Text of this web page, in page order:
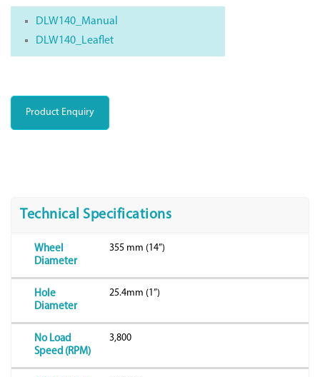
DLW140_Manual
DLW140_Leaflet
Product Enquiry
Technical Specifications
Wheel
Diameter
355 mm (14”)
Hole
Diameter
25.4mm (1”)
No Load
Speed (RPM)
3,800